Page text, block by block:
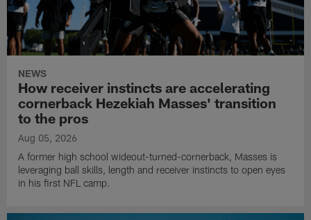
NEWS
How receiver instincts are accelerating
cornerback Hezekiah Masses' transition
to the pros
Aug 05, 2026
A former high school wideout-turned-cornerback, Masses is
leveraging ball skills, length and receiver instincts to open eyes
in his first NFL camp.